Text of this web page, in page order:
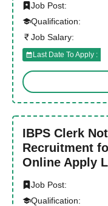
Job Post:
Qualification:
Job Salary:
Last Date To Apply :
IBPS Clerk
Recruitment
Online Apply
Job Post:
Qualification: